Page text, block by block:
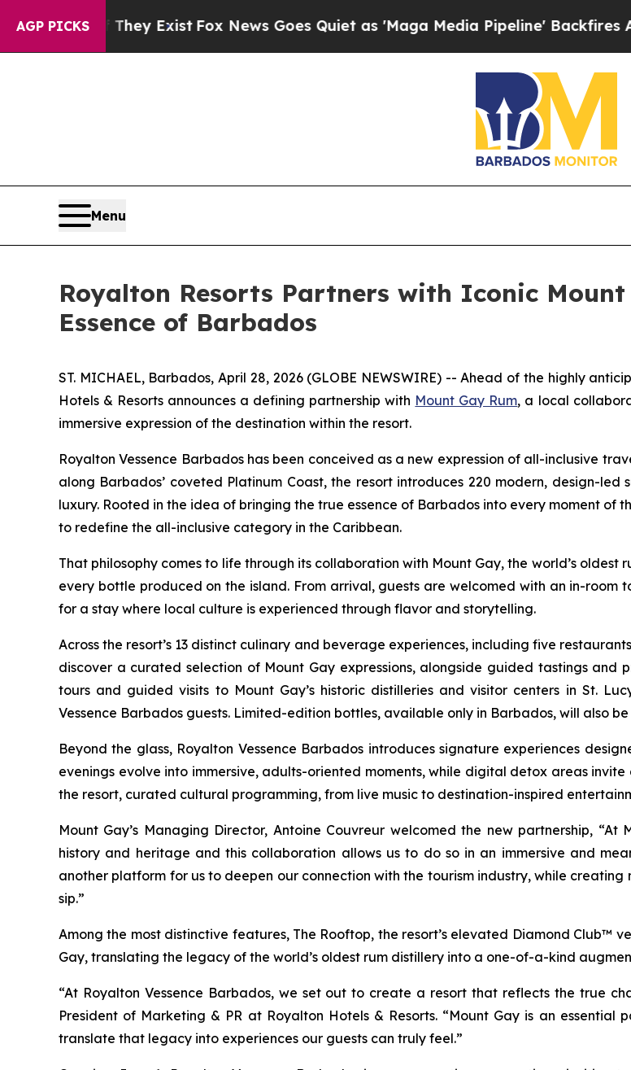
AGP PICKS
They Exist Fox News Goes Quiet as 'Maga Media Pipeline' Backfires Amid
Menu
Royalton Resorts Partners with Iconic
Essence of Barbados
ST. MICHAEL, Barbados, April 28, 2026 (GLOBE NEWSWIRE) -- Ahead of the highly
Hotels & Resorts announces a defining partnership with Mount Gay Rum, a local
immersive expression of the destination within the resort.
Royalton Vessence Barbados has been conceived as a new expression of all-inclusive
along Barbados’ coveted Platinum Coast, the resort introduces 220 modern, design-
luxury. Rooted in the idea of bringing the true essence of Barbados into every moment of
to redefine the all-inclusive category in the Caribbean.
That philosophy comes to life through its collaboration with Mount Gay, the world’s
every bottle produced on the island. From arrival, guests are welcomed with an in-
for a stay where local culture is experienced through flavor and storytelling.
Across the resort’s 13 distinct culinary and beverage experiences, including five
discover a curated selection of Mount Gay expressions, alongside guided tastings and
tours and guided visits to Mount Gay’s historic distilleries and visitor centers in St.
Vessence Barbados guests. Limited-edition bottles, available only in Barbados, will also
Beyond the glass, Royalton Vessence Barbados introduces signature experiences
evenings evolve into immersive, adults-oriented moments, while digital detox areas
the resort, curated cultural programming, from live music to destination-inspired
Mount Gay’s Managing Director, Antoine Couvreur welcomed the new partnership,
history and heritage and this collaboration allows us to do so in an immersive and
another platform for us to deepen our connection with the tourism industry, while
sip.”
Among the most distinctive features, The Rooftop, the resort’s elevated Diamond Club™
Gay, translating the legacy of the world’s oldest rum distillery into a one-of-a-kind
“At Royalton Vessence Barbados, we set out to create a resort that reflects the true
President of Marketing & PR at Royalton Hotels & Resorts. “Mount Gay is an
translate that legacy into experiences our guests can truly feel.”